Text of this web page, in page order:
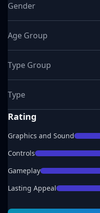
Gender
Age Group
Type Group
Type
Rating
Graphics and Sound
Controls
Gameplay
Lasting Appeal